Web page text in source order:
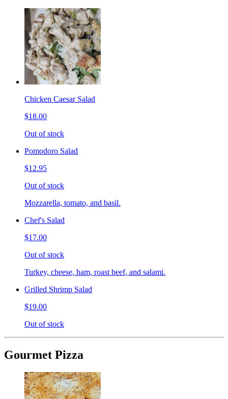
Chicken Caesar Salad
$18.00
Out of stock
Pomodoro Salad
$12.95
Out of stock
Mozzarella, tomato, and basil.
Chef's Salad
$17.00
Out of stock
Turkey, cheese, ham, roast beef, and salami.
Grilled Shrimp Salad
$19.00
Out of stock
Gourmet Pizza